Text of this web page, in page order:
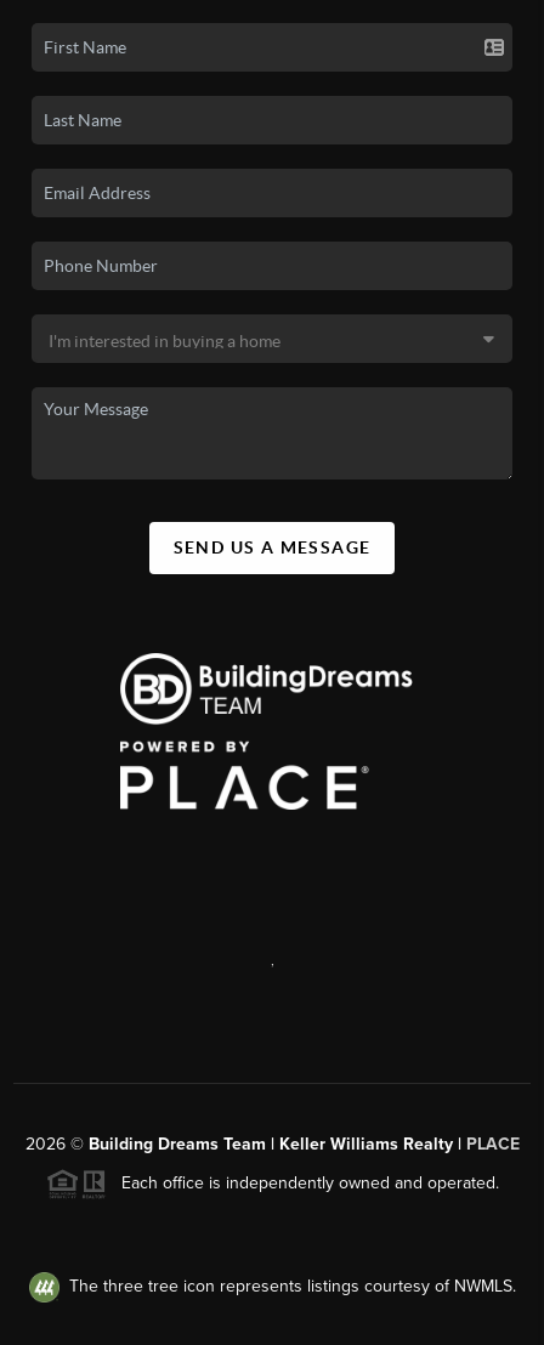
SEND US A MESSAGE
2026© Building Dreams Team | Keller Williams Realty | PLACE
Each office is independently owned and operated.
The three tree icon represents listings courtesy of NWMLS.